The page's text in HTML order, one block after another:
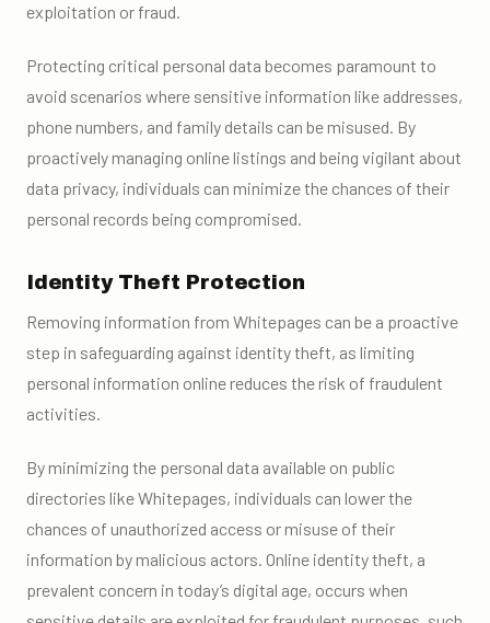
exploitation or fraud.
Protecting critical personal data becomes paramount to
avoid scenarios where sensitive information like addresses,
phone numbers, and family details can be misused. By
proactively managing online listings and being vigilant about
data privacy, individuals can minimize the chances of their
personal records being compromised.
Identity Theft Protection
Removing information from Whitepages can be a proactive
step in safeguarding against identity theft, as limiting
personal information online reduces the risk of fraudulent
activities.
By minimizing the personal data available on public
directories like Whitepages, individuals can lower the
chances of unauthorized access or misuse of their
information by malicious actors. Online identity theft, a
prevalent concern in today’s digital age, occurs when